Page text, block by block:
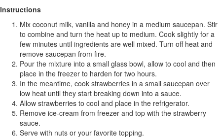
Instructions
Mix coconut milk, vanilla and honey in a medium saucepan. Stir
to combine and turn the heat up to medium. Cook slightly for a
few minutes until ingredients are well mixed. Turn off heat and
remove saucepan from fire.
Pour the mixture into a small glass bowl, allow to cool and then
place in the freezer to harden for two hours.
In the meantime, cook strawberries in a small saucepan over
low heat until they start breaking down into a sauce.
Allow strawberries to cool and place in the refrigerator.
Remove ice-cream from freezer and top with the strawberry
sauce.
Serve with nuts or your favorite topping.